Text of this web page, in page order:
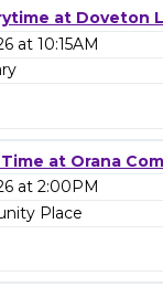
at Doveton
at 10:15AM
Time at Orana
at 2:00PM
Place